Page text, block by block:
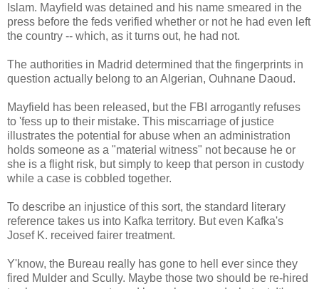
Islam. Mayfield was detained and his name smeared in the
press before the feds verified whether or not he had even left
the country -- which, as it turns out, he had not.
The authorities in Madrid determined that the fingerprints in
question actually belong to an Algerian, Ouhnane Daoud.
Mayfield has been released, but the FBI arrogantly refuses
to 'fess up to their mistake. This miscarriage of justice
illustrates the potential for abuse when an administration
holds someone as a "material witness" not because he or
she is a flight risk, but simply to keep that person in custody
while a case is cobbled together.
To describe an injustice of this sort, the standard literary
reference takes us into Kafka territory. But even Kafka's
Josef K. received fairer treatment.
Y'know, the Bureau really has gone to hell ever since they
fired Mulder and Scully. Maybe those two should be re-hired